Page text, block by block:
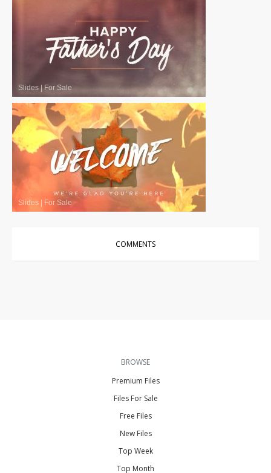
Slides|For Sale
Slides For Sale
COMMENTS
BROWSE
Premium Files
Files For Sale
Free Files
New Files
Top Week
Top Month